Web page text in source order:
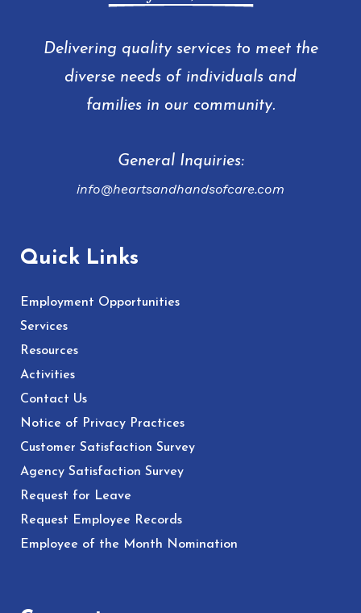
Delivering quality services to meet the
diverse needs of individuals and
families in our community.
General Inquiries:
info@heartsandhandsofcare.com
Quick Links
Employment Opportunities
Services
Resources
Activities
Contact Us
Notice of Privacy Practices
Customer Satisfaction Survey
Agency Satisfaction Survey
Request for Leave
Request Employee Records
Employee of the Month Nomination